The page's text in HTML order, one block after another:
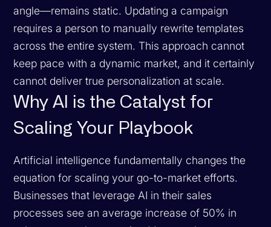
angle—remains static. Updating a campaign
requires a person to manually rewrite templates
across the entire system. This approach cannot
keep pace with a dynamic market, and it certainly
cannot deliver true personalization at scale.
Why AI is the Catalyst for
Scaling Your Playbook
Artificial intelligence fundamentally changes the
equation for scaling your go-to-market efforts.
Businesses that leverage AI in their sales
processes see an average increase of 50% in